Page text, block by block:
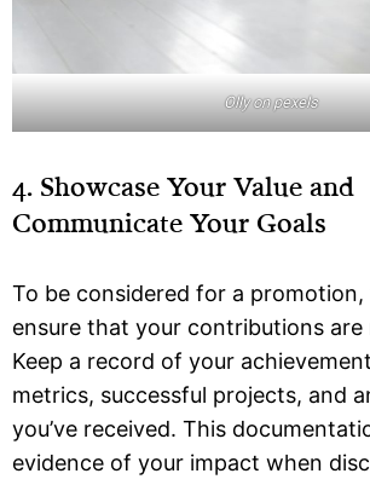
Olly on pexels
4. Showcase Your Value and
Communicate Your Goals
To be considered for a promotion,
ensure that your contributions are
Keep a record of your
metrics, successful projects, and
you’ve received. This
evidence of your impact when